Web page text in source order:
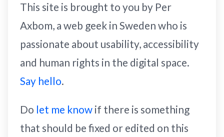
This site is brought to you by Per
Axbom, a web geek in Sweden who is
passionate about usability, accessibility
and human rights in the digital space.
Say hello.
Do let me know if there is something
that should be fixed or edited on this